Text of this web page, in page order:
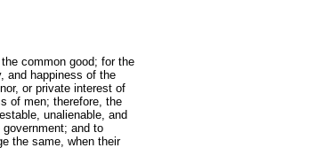
common good; for the
and happiness of the
or private interest of
of men; therefore, the
unalienable, and
and to
the same, when their